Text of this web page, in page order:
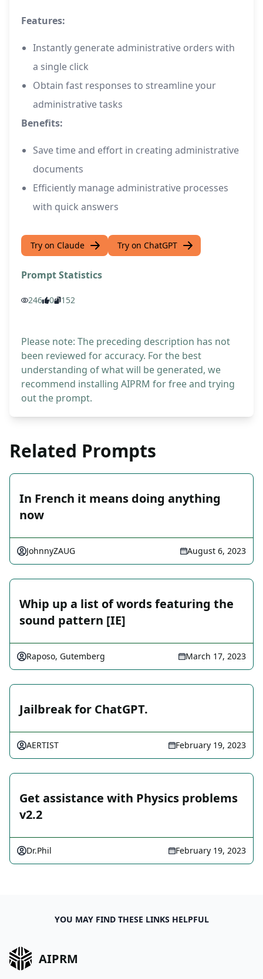
Features:
Instantly generate administrative orders with
a single click
Obtain fast responses to streamline your
administrative tasks
Benefits:
Save time and effort in creating administrative
documents
Efficiently manage administrative processes
with quick answers
Try on Claude Try on ChatGPT
Prompt Statistics
246 0 152
Please note: The preceding description has not
been reviewed for accuracy. For the best
understanding of what will be generated, we
recommend installing AIPRM for free and trying
out the prompt.
Related Prompts
In French it means doing anything
now
JohnnyZAUG August 6, 2023
Whip up a list of words featuring the
sound pattern [IE]
Raposo, Gutemberg March 17, 2023
Jailbreak for ChatGPT.
AERTIST February 19, 2023
Get assistance with Physics problems
v2.2
Dr.Phil February 19, 2023
YOU MAY FIND THESE LINKS HELPFUL
AIPRM